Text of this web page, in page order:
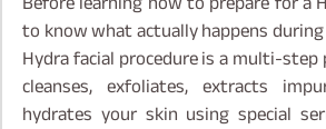
to know what actually happens
Hydra facial procedure is a multi-
cleanses, exfoliates, extracts
hydrates your skin using special